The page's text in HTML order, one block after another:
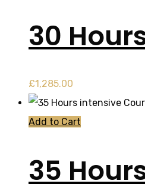
30
£1,285.00
Add to Cart
35